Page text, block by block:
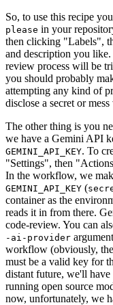
So, to use this recipe
please in your
then clicking "Labels",
and description you
review process will be
you should probably
attempting any kind of
disclose a secret or
The other thing is you
we have a Gemini API
GEMINI_API_KEY. To
"Settings", then
In the workflow, we
GEMINI_API_KEY (
container as the
reads it in from there.
code-review. You can
-ai-provider
workflow (obviously,
must be a valid key for
distant future, we'll
running open source
now, unfortunately, we